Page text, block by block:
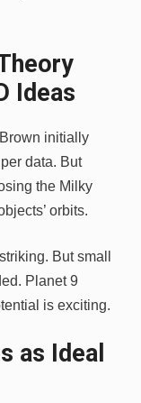
Ideas
initially
data. But
the Milky
orbits.
But small
Planet 9
is exciting.
as Ideal